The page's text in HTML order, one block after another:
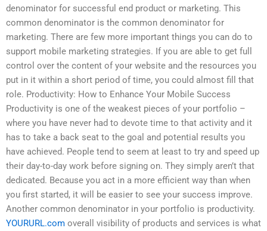
denominator for successful end product or marketing. This
common denominator is the common denominator for
marketing. There are few more important things you can do to
support mobile marketing strategies. If you are able to get full
control over the content of your website and the resources you
put in it within a short period of time, you could almost fill that
role. Productivity: How to Enhance Your Mobile Success
Productivity is one of the weakest pieces of your portfolio –
where you have never had to devote time to that activity and it
has to take a back seat to the goal and potential results you
have achieved. People tend to seem at least to try and speed up
their day-to-day work before signing on. They simply aren’t that
dedicated. Because you act in a more efficient way than when
you first started, it will be easier to see your success improve.
Another common denominator in your portfolio is productivity.
YOURURL.com overall visibility of products and services is what